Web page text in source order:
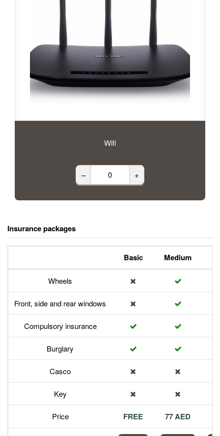
Wifi
– +
Insurance packages
Basic Medium
Wheels
Front, side and rear windows
Compulsory insurance
Burglary
Casco
Key
Price FREE 77 AED